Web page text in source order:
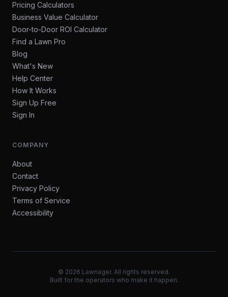
Pricing Calculators
Business Value Calculator
Door-to-Door ROI Calculator
Find a Lawn Pro
Blog
What's New
Help Center
How It Works
Sign Up Free
Sign In
COMPANY
About
Contact
Privacy Policy
Terms of Service
Accessibility
© 2026 Lawnager. All rights reserved.
Built for the operators who make it happen.